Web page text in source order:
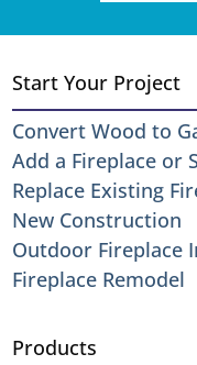
Start Your Project
Convert Wood to
Add a Fireplace or
Replace Existing
New Construction
Outdoor Fireplace
Fireplace Remodel
Products